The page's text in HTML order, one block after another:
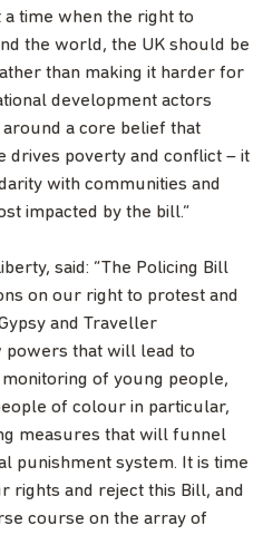
time when the right to
the world, the UK should be
than making it harder for
development actors
a core belief that
drives poverty and conflict – it
with communities and
impacted by the bill.”
said: “The Policing Bill
on our right to protest and
and Traveller
powers that will lead to
of young people,
of colour in particular,
measures that will funnel
punishment system. It is time
and reject this Bill, and
course on the array of